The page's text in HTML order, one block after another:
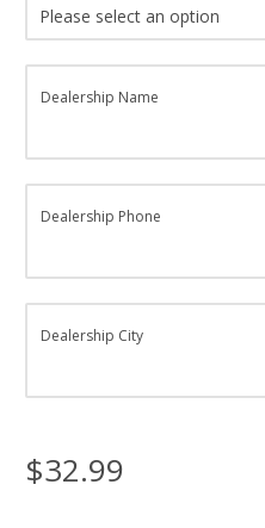
Dealership Name
Dealership Phone
Dealership City
$32.99